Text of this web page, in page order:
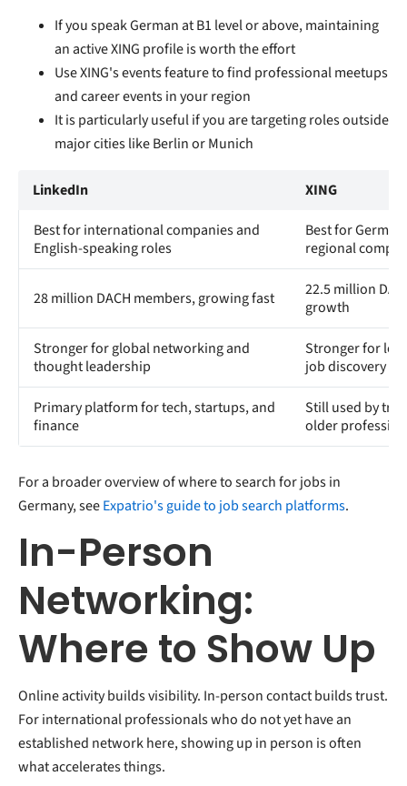
If you speak German at B1 level or above, maintaining
an active XING profile is worth the effort
Use XING's events feature to find professional meetups
and career events in your region
It is particularly useful if you are targeting roles outside
major cities like Berlin or Munich
LinkedIn
XING
Best for international companies and
English-speaking roles
Best for
regional
28 million DACH members, growing fast
22.5 million
growth
Stronger for global networking and
thought leadership
Stronger for
job discovery
Primary platform for tech, startups, and
finance
Still used by
older
For a broader overview of where to search for jobs in
Germany, seeExpatrio's guide to job search platforms.
In-Person
Networking:
Where to Show Up
Online activity builds visibility. In-person contact builds trust.
For international professionals who do not yet have an
established network here, showing up in person is often
what accelerates things.